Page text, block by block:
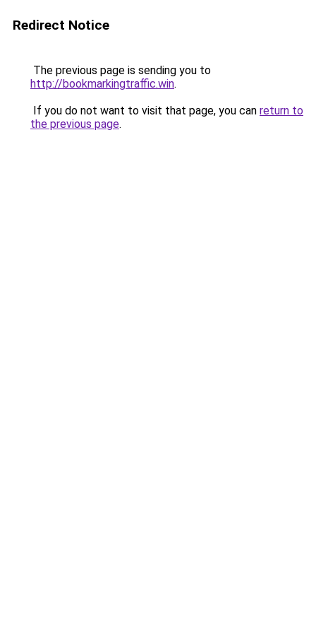
Redirect Notice
The previous page is sending you to
http://bookmarkingtraffic.win.
If you do not want to visit that page, you can return to
the previous page.